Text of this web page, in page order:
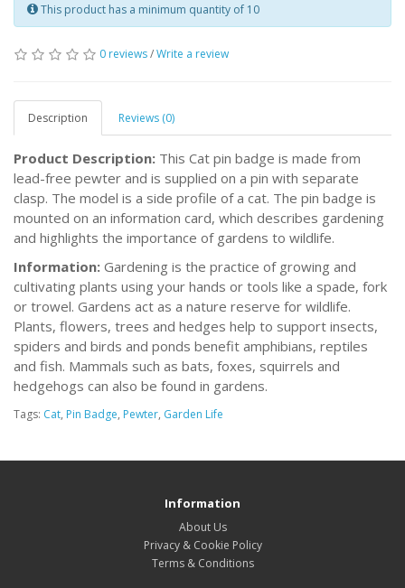
This product has a minimum quantity of 10
0 reviews/Write a review
Description Reviews (0)
Product Description: This Cat pin badge is made from
lead-free pewter and is supplied on a pin with separate
clasp. The model is a side profile of a cat. The pin badge is
mounted on an information card, which describes gardening
and highlights the importance of gardens to wildlife.
Information: Gardening is the practice of growing and
cultivating plants using your hands or tools like a spade, fork
or trowel. Gardens act as a nature reserve for wildlife.
Plants, flowers, trees and hedges help to support insects,
spiders and birds and ponds benefit amphibians, reptiles
and fish. Mammals such as bats, foxes, squirrels and
hedgehogs can also be found in gardens.
Tags: Cat, Pin Badge, Pewter, Garden Life
Information
About Us
Privacy & Cookie Policy
Terms & Conditions